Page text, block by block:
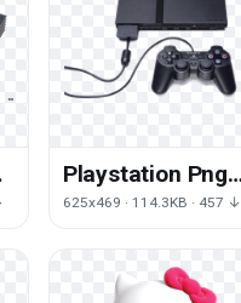
Playstation Png
Png File
625x469 · 114.3KB · 457 ↓